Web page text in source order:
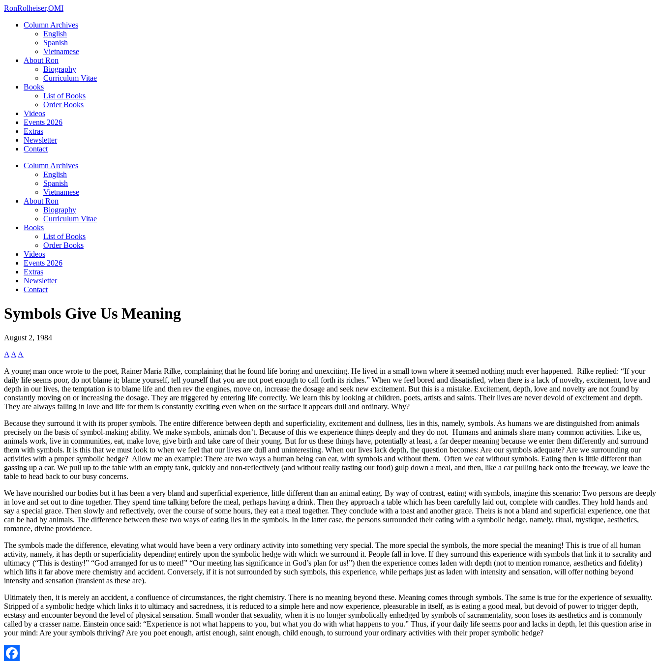
RonRolheiser,OMI
Column Archives
English
Spanish
Vietnamese
About Ron
Biography
Curriculum Vitae
Books
List of Books
Order Books
Videos
Events 2026
Extras
Newsletter
Contact
Column Archives
English
Spanish
Vietnamese
About Ron
Biography
Curriculum Vitae
Books
List of Books
Order Books
Videos
Events 2026
Extras
Newsletter
Contact
Symbols Give Us Meaning
August 2, 1984
A A A
A young man once wrote to the poet, Rainer Maria Rilke, complaining that he found life boring and unexciting. He lived in a small town where it seemed nothing much ever happened. Rilke replied: “If your
daily life seems poor, do not blame it; blame yourself, tell yourself that you are not poet enough to call forth its riches.” When we feel bored and dissatisfied, when there is a lack of novelty, excitement, love and
depth in our lives, the temptation is to blame life and then rev the engines, move on, increase the dosage and seek new excitement. But this is a mistake. Excitement, depth, love and novelty are not found by
constantly moving on or increasing the dosage. They are triggered by entering life correctly. We learn this by looking at children, poets, artists and saints. Their lives are never devoid of excitement and depth.
They are always falling in love and life for them is constantly exciting even when on the surface it appears dull and ordinary. Why?
Because they surround it with its proper symbols. The entire difference between depth and superficiality, excitement and dullness, lies in this, namely, symbols. As humans we are distinguished from animals
precisely on the basis of symbol-making ability. We make symbols, animals don’t. Because of this we experience things deeply and they do not. Humans and animals share many common activities. Like us,
animals work, live in communities, eat, make love, give birth and take care of their young. But for us these things have, potentially at least, a far deeper meaning because we enter them differently and surround
them with symbols. It is this that we must look to when we feel that our lives are dull and uninteresting. When our lives lack depth, the question becomes: Are our symbols adequate? Are we surrounding our
activities with a proper symbolic hedge? Allow me an example: There are two ways a human being can eat, with symbols and without them. Often we eat without symbols. Eating then is little different than
gassing up a car. We pull up to the table with an empty tank, quickly and non-reflectively (and without really tasting our food) gulp down a meal, and then, like a car pulling back onto the freeway, we leave the
table to head back to our busy concerns.
We have nourished our bodies but it has been a very bland and superficial experience, little different than an animal eating. By way of contrast, eating with symbols, imagine this scenario: Two persons are deeply
in love and set out to dine together. They spend time talking before the meal, perhaps having a drink. Then they approach a table which has been carefully laid out, complete with candles. They hold hands and
say a special grace. Then slowly and reflectively, over the course of some hours, they eat a meal together. They conclude with a toast and another grace. Theirs is not a bland and superficial experience, one that
can be had by animals. The difference between these two ways of eating lies in the symbols. In the latter case, the persons surrounded their eating with a symbolic hedge, namely, ritual, mystique, aesthetics,
romance, divine providence.
The symbols made the difference, elevating what would have been a very ordinary activity into something very special. The more special the symbols, the more special the meaning! This is true of all human
activity, namely, it has depth or superficiality depending entirely upon the symbolic hedge with which we surround it. People fall in love. If they surround this experience with symbols that link it to sacrality and
ultimacy (“This is destiny!” “God arranged for us to meet!” “Our meeting has significance in God’s plan for us!”) then the experience comes laden with depth (not to mention romance, aesthetics and fidelity)
which lifts it far above mere chemistry and accident. Conversely, if it is not surrounded by such symbols, this experience, while perhaps just as laden with intensity and sensation, will offer nothing beyond
intensity and sensation (transient as these are).
Ultimately then, it is merely an accident, a confluence of circumstances, the right chemistry. There is no meaning beyond these. Meaning comes through symbols. The same is true for the experience of sexuality.
Stripped of a symbolic hedge which links it to ultimacy and sacredness, it is reduced to a simple here and now experience, pleasurable in itself, as is eating a good meal, but devoid of power to trigger depth,
ecstasy and encounter beyond the level of physical sensation. Small wonder that sexuality, when it is no longer symbolically enhedged by symbols of sacramentality, soon loses its aesthetics and is commonly
called by a crasser name. Einstein once said: “Experience is not what happens to you, but what you do with what happens to you.” Thus, if your daily life seems poor and lacks in depth, let this question arise in
your mind: Are your symbols thriving? Are you poet enough, artist enough, saint enough, child enough, to surround your ordinary activities with their proper symbolic hedge?